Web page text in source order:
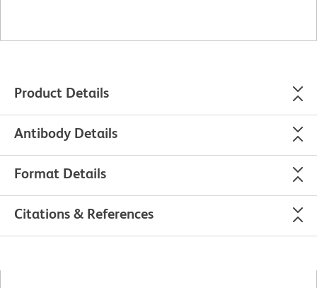
Product Details
Antibody Details
Format Details
Citations & References